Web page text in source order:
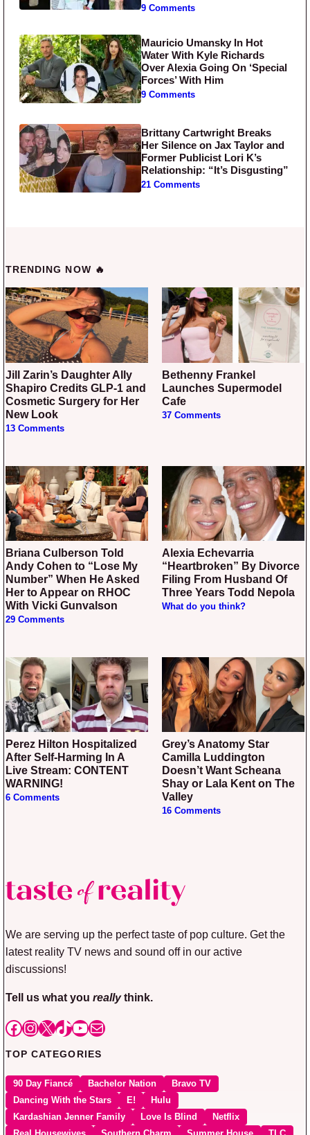
9 Comments
Mauricio Umansky In Hot
Water With Kyle Richards
Over Alexia Going On ‘Special
Forces’ With Him
9 Comments
Brittany Cartwright Breaks
Her Silence on Jax Taylor and
Former Publicist Lori K’s
Relationship: “It’s Disgusting”
21 Comments
TRENDING NOW 🔥
Jill Zarin’s Daughter Ally
Shapiro Credits GLP-1 and
Cosmetic Surgery for Her
New Look
13 Comments
Bethenny Frankel
Launches Supermodel
Cafe
37 Comments
Briana Culberson Told
Andy Cohen to “Lose My
Number” When He Asked
Her to Appear on RHOC
With Vicki Gunvalson
29 Comments
Alexia Echevarria
“Heartbroken” By Divorce
Filing From Husband Of
Three Years Todd Nepola
What do you think?
Perez Hilton Hospitalized
After Self-Harming In A
Live Stream: CONTENT
WARNING!
6 Comments
Grey’s Anatomy Star
Camilla Luddington
Doesn’t Want Scheana
Shay or Lala Kent on The
Valley
16 Comments
We are serving up the perfect taste of pop culture. Get the
latest reality TV news and sound off in our active
discussions!
Tell us what you reallythink.
Facebook
Instagram
X TikTok
YouTube
Mail
TOP CATEGORIES
90 Day Fiancé Bachelor Nation
Bravo TV
Dancing With the Stars
E!
Hulu
Kardashian Jenner Family
Love Is Blind
Netflix